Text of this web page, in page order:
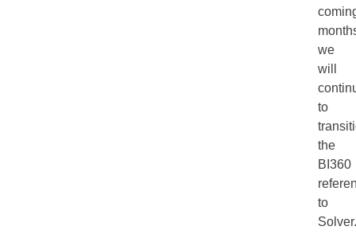
we
will
to
the
BI360
to
Solver.